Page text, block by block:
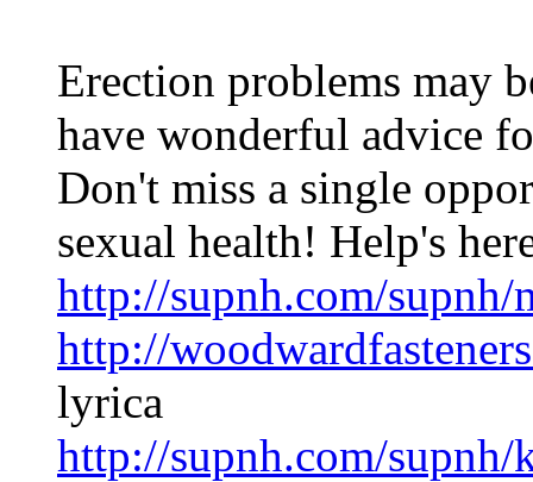
Erection problems may
have wonderful advice
Don't miss a single
sexual health! Help's
http://supnh.com/supnh/
http://
lyrica
http://supnh.com/supnh/